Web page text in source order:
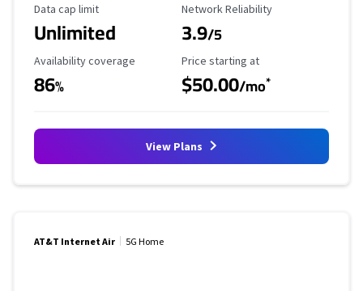
Data Cap Limit
Data cap limit
Unlimited
Reliability Rating
Network Reliability
3.9/5
Availability Coverage
Availability coverage
86%
Starting Price
Price starting at
$50.00/mo*
View Plans
AT&T Internet Air 5G Home